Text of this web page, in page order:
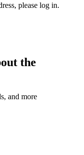
please log in.
the
and more